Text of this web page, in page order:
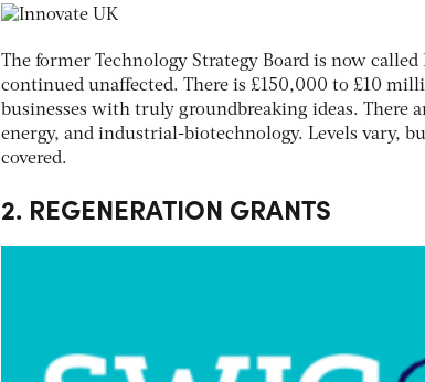
The former Technology Strategy Board is now
continued unaffected. There is £150,000 to £10
businesses with truly groundbreaking ideas. There
energy, and industrial-biotechnology. Levels vary,
covered.
2. REGENERATION GRANTS